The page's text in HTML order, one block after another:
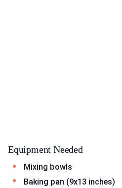
Equipment Needed
Mixing bowls
Baking pan (9x13 inches)